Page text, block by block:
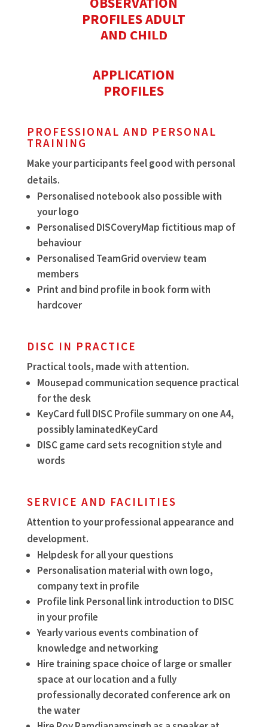
PROFILES ADULT
AND CHILD
APPLICATION
PROFILES
PROFESSIONAL AND PERSONAL
TRAINING
Make your participants feel good with personal
details.
Personalised notebook also possible with
your logo
Personalised DISCoveryMap fictitious map of
behaviour
Personalised TeamGrid overview team
members
Print and bind profile in book form with
hardcover
DISC IN PRACTICE
Practical tools, made with attention.
Mousepad communication sequence practical
for the desk
KeyCard full DISC Profile summary on one A4,
possibly laminatedKeyCard
DISC game card sets recognition style and
words
SERVICE AND FACILITIES
Attention to your professional appearance and
development.
Helpdesk for all your questions
Personalisation material with own logo,
company text in profile
Profile link Personal link introduction to DISC
in your profile
Yearly various events combination of
knowledge and networking
Hire training space choice of large or smaller
space at our location and a fully
professionally decorated conference ark on
the water